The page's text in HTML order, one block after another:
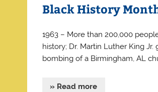
Black History
1963 – More than 200,000
history; Dr. Martin Luther King
bombing of a Birmingham, AL
» Read more